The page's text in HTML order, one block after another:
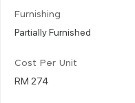
Furnishing
Partially Furnished
Cost Per Unit
RM 274